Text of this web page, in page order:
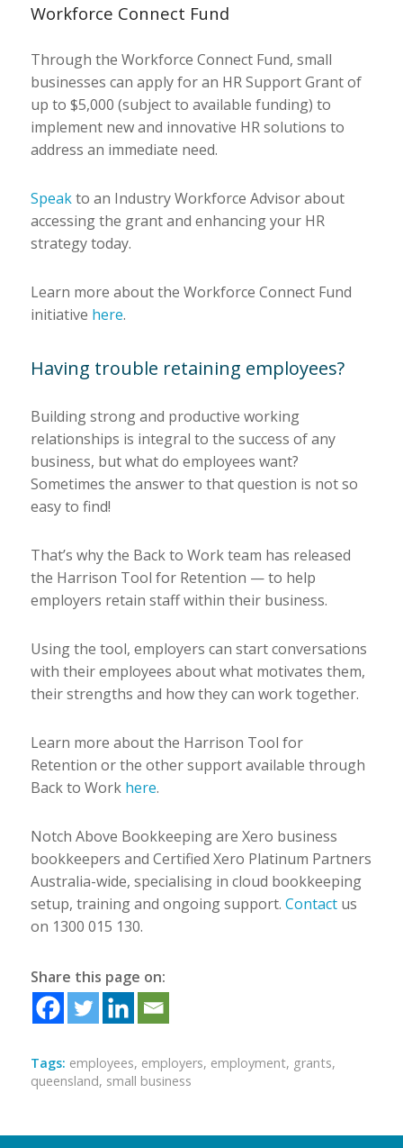
Workforce Connect Fund
Through the Workforce Connect Fund, small
businesses can apply for an HR Support Grant of
up to $5,000 (subject to available funding) to
implement new and innovative HR solutions to
address an immediate need.
Speakto an Industry Workforce Advisor about
accessing the grant and enhancing your HR
strategy today.
Learn more about the Workforce Connect Fund
initiative here.
Having trouble retaining employees?
Building strong and productive working
relationships is integral to the success of any
business, but what do employees want?
Sometimes the answer to that question is not so
easy to find!
That’s why the Back to Work team has released
the Harrison Tool for Retention — to help
employers retain staff within their business.
Using the tool, employers can start conversations
with their employees about what motivates them,
their strengths and how they can work together.
Learn more about the Harrison Tool for
Retention or the other support available through
Back to Work here.
Notch Above Bookkeeping are Xero business
bookkeepers and Certified Xero Platinum Partners
Australia-wide, specialising in cloud bookkeeping
setup, training and ongoing support. Contactus
on 1300 015 130.
Share this page on:
Tags: employees, employers, employment, grants,
queensland, small business